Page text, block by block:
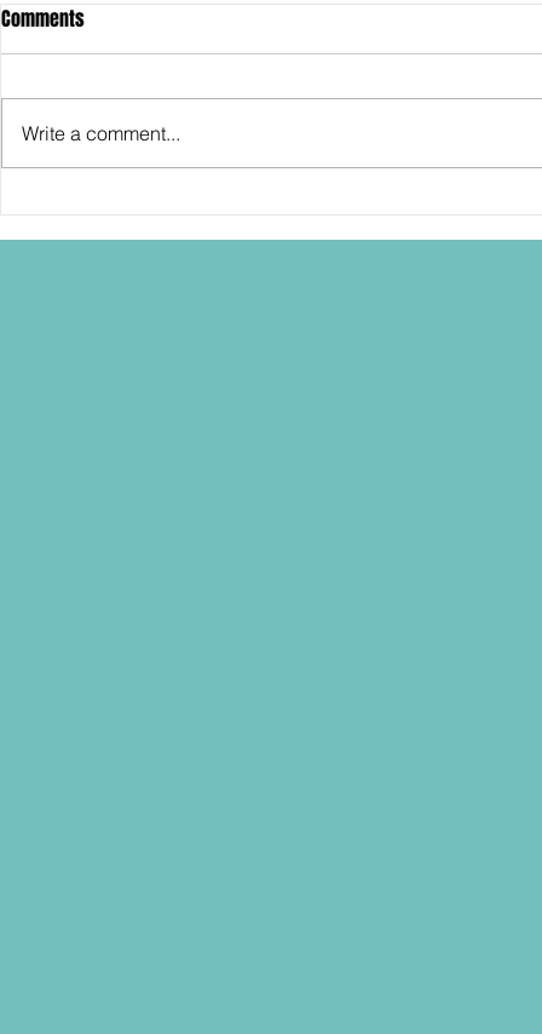
SDCC2026: Hasbro shows off the
30th Anniversary TOMB RAIDER
SDCC2026:
"Dressed to
Comments
Write a comment...